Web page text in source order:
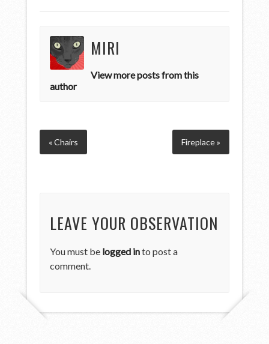
MIRI
View more posts from this
author
« Chairs Fireplace »
LEAVE YOUR OBSERVATION
You must be logged into post a
comment.